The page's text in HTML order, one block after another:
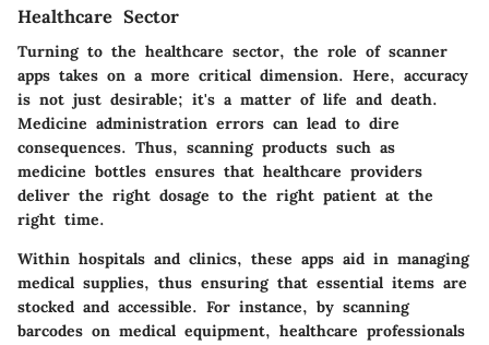
Healthcare Sector
Turning to the healthcare sector, the role of scanner
apps takes on a more critical dimension. Here, accuracy
is not just desirable; it's a matter of life and death.
Medicine administration errors can lead to dire
consequences. Thus, scanning products such as
medicine bottles ensures that healthcare providers
deliver the right dosage to the right patient at the
right time.
Within hospitals and clinics, these apps aid in managing
medical supplies, thus ensuring that essential items are
stocked and accessible. For instance, by scanning
barcodes on medical equipment, healthcare professionals